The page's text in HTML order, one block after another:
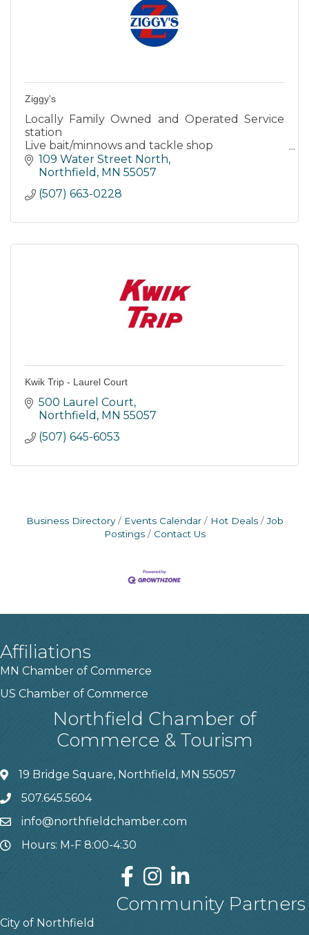
Ziggy's
Locally Family Owned and Operated Service
station
Live bait/minnows and tackle shop
Expert Auto Care
109 Water Street North
Northfield MN 55057
(507) 663-0228
Kwik Trip - Laurel Court
500 Laurel Court
Northfield MN 55057
(507) 645-6053
Business Directory Events Calendar Hot Deals
Job
Postings
Contact Us
Affiliations
MN Chamber of Commerce
US Chamber of Commerce
Northfield Chamber of
Commerce & Tourism
19 Bridge Square, Northfield, MN 55057
507.645.5604
info@northfieldchamber.com
Hours: M-F 8:00-4:30
Community Partners
City of Northfield